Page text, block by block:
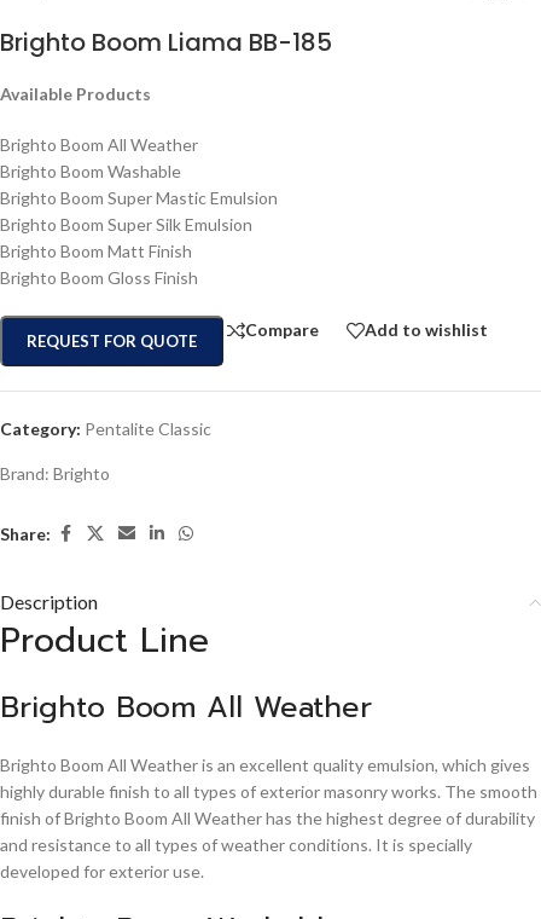
Brighto Boom Liama BB-185
Available Products
Brighto Boom All Weather
Brighto Boom Washable
Brighto Boom Super Mastic Emulsion
Brighto Boom Super Silk Emulsion
Brighto Boom Matt Finish
Brighto Boom Gloss Finish
REQUEST FOR QUOTE
Compare Add to wishlist
Category: Pentalite Classic
Brand: Brighto
Share:
Description
Product Line
Brighto Boom All Weather
Brighto Boom All Weather is an excellent quality emulsion, which gives
highly durable finish to all types of exterior masonry works. The smooth
finish of Brighto Boom All Weather has the highest degree of durability
and resistance to all types of weather conditions. It is specially
developed for exterior use.